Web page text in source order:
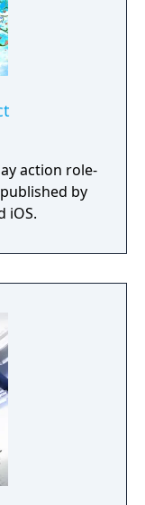
action role-
by
iOS.